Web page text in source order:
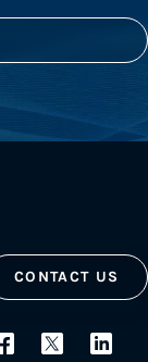
CONTACT US